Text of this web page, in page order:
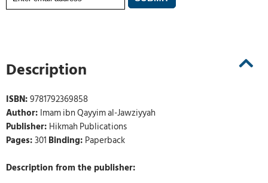
Description
ISBN:9781792369858
Author: Imam ibn Qayyim al-Jawziyyah
Publisher: Hikmah Publications
Pages:301 Binding: Paperback
Description from the publisher: